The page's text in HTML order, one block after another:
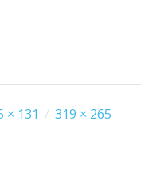
× 131 / 319 × 265